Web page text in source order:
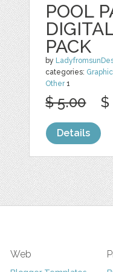
POOL
PACK
by
categories:
Other1
$ 5.00 $
Details
Web